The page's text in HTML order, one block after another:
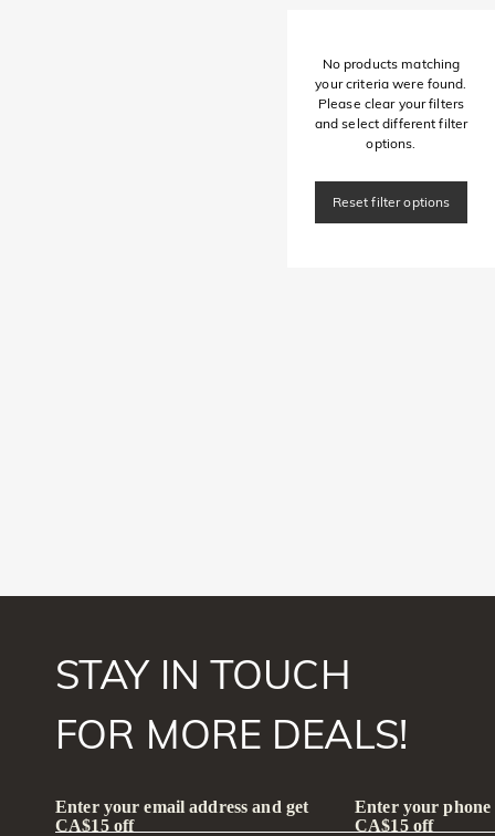
No products matching
your criteria were found.
Please clear your filters
and select different filter
options.
Reset filter options
STAY IN TOUCH
FOR MORE DEALS!
Enter your email address and get
CA$15 off
Enter your phone
CA$15 off